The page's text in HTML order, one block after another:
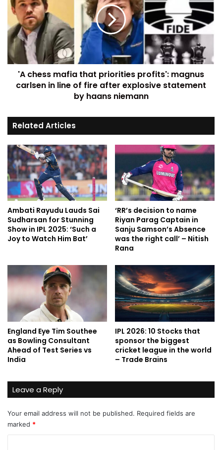
'A chess mafia that priorities profits': magnus
carlsen in line of fire after explosive statement
by haans niemann
Related Articles
Ambati Rayudu Lauds Sai
Sudharsan for Stunning
Show in IPL 2025: ‘Such a
Joy to Watch Him Bat’
‘RR’s decision to name
Riyan Parag Captain in
Sanju Samson’s Absence
was the right call’ – Nitish
Rana
England Eye Tim Southee
as Bowling Consultant
Ahead of Test Series vs
India
IPL 2026: 10 Stocks that
sponsor the biggest
cricket league in the world
– Trade Brains
Leave a Reply
Your email address will not be published. Required fields are
marked *